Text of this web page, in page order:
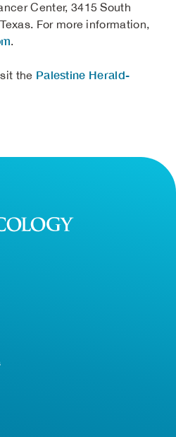
Center, 3415 South
For more information,
.
the Palestine Herald-